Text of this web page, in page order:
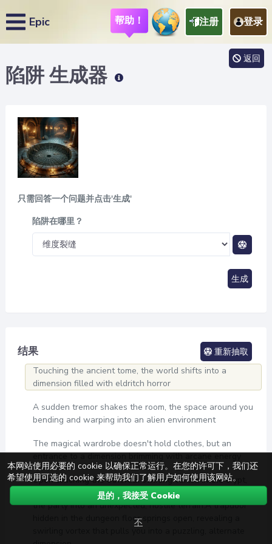
Epic 帮助！ 注册 登录
陷阱生成器
返回
只需回答一个问题并点击'生成'
陷阱在哪里？
生成
结果
重新抽取
Touching the ancient tome, the world shifts into a
dimension filled with eldritch horror
A sudden tremor shakes the room, the space around you
bending and warping into an alien environment
The magical wardrobe doesn't hold clothes, but an
entrance to a dimension brimming with arcane energy
Upon touching the ethereal swirling vortex in the crypt,
an unpreventable dimensional trap is triggered, plunging
the party into an unexpected, hostile terrain.A trapdoor
hidden in the dungeon floor springs open, revealing a
本网站使用必要的 cookie 以确保正常运行。在您的许可下，我们还
希望使用可选的 cookie 来帮助我们了解用户如何使用该网站。
是的，我接受 Cookie
不